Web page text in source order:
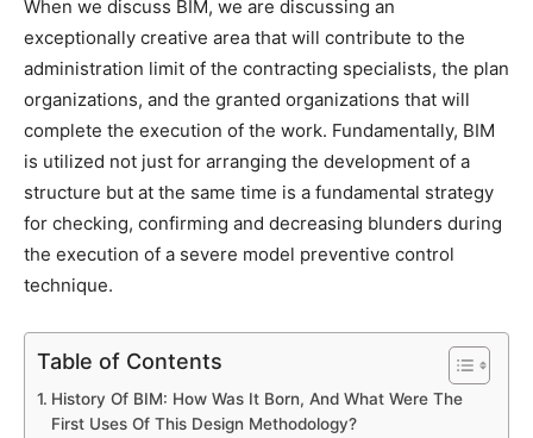
When we discuss BIM, we are discussing an
exceptionally creative area that will contribute to the
administration limit of the contracting specialists, the plan
organizations, and the granted organizations that will
complete the execution of the work. Fundamentally, BIM
is utilized not just for arranging the development of a
structure but at the same time is a fundamental strategy
for checking, confirming and decreasing blunders during
the execution of a severe model preventive control
technique.
Table of Contents
History Of BIM: How Was It Born, And What Were The
First Uses Of This Design Methodology?